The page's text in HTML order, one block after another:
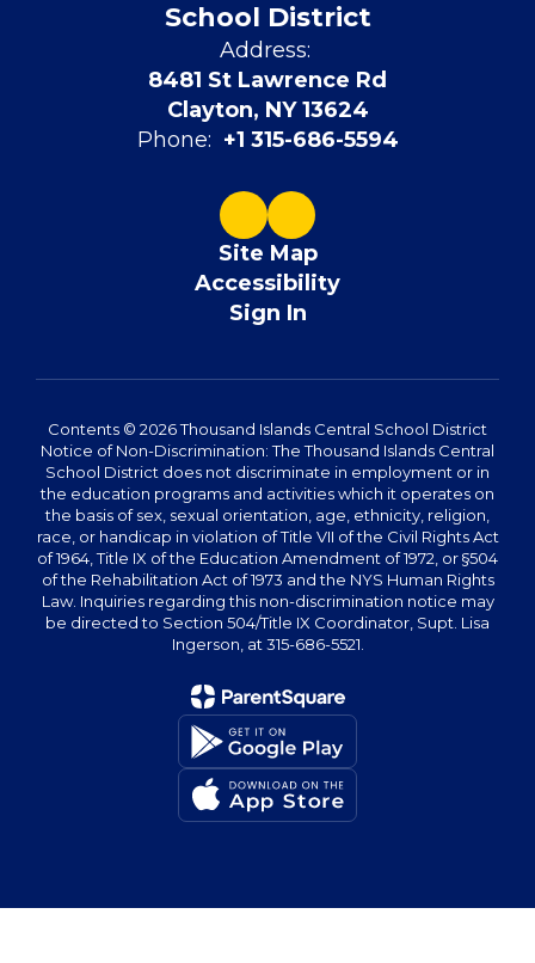
School District
Address:
8481 St Lawrence Rd
Clayton, NY 13624
Phone: +1 315-686-5594
Site Map
Accessibility
Sign In
Contents © 2026 Thousand Islands Central School District
Notice of Non-Discrimination: The Thousand Islands Central
School District does not discriminate in employment or in
the education programs and activities which it operates on
the basis of sex, sexual orientation, age, ethnicity, religion,
race, or handicap in violation of Title VII of the Civil Rights Act
of 1964, Title IX of the Education Amendment of 1972, or §504
of the Rehabilitation Act of 1973 and the NYS Human Rights
Law. Inquiries regarding this non-discrimination notice may
be directed to Section 504/Title IX Coordinator, Supt. Lisa
Ingerson, at 315-686-5521.